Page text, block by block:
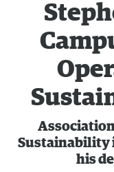
Sustainability
his